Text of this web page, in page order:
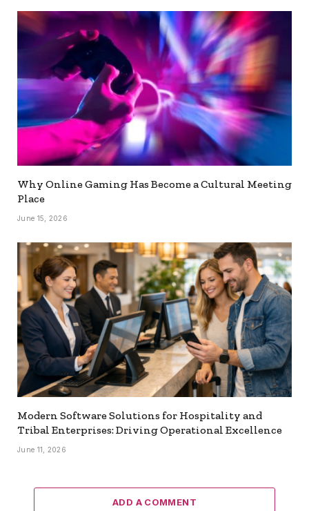
Why Online Gaming Has Become a Cultural Meeting
Place
June 15, 2026
Modern Software Solutions for Hospitality and
Tribal Enterprises: Driving Operational Excellence
June 11, 2026
ADD A COMMENT